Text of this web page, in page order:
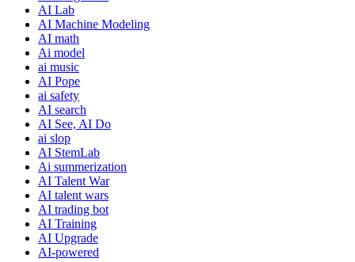
AI Lab
AI Machine Modeling
AI math
Ai model
ai music
AI Pope
ai safety
AI search
AI See, AI Do
ai slop
AI StemLab
Ai summerization
AI Talent War
AI talent wars
AI trading bot
AI Training
AI Upgrade
AI-powered